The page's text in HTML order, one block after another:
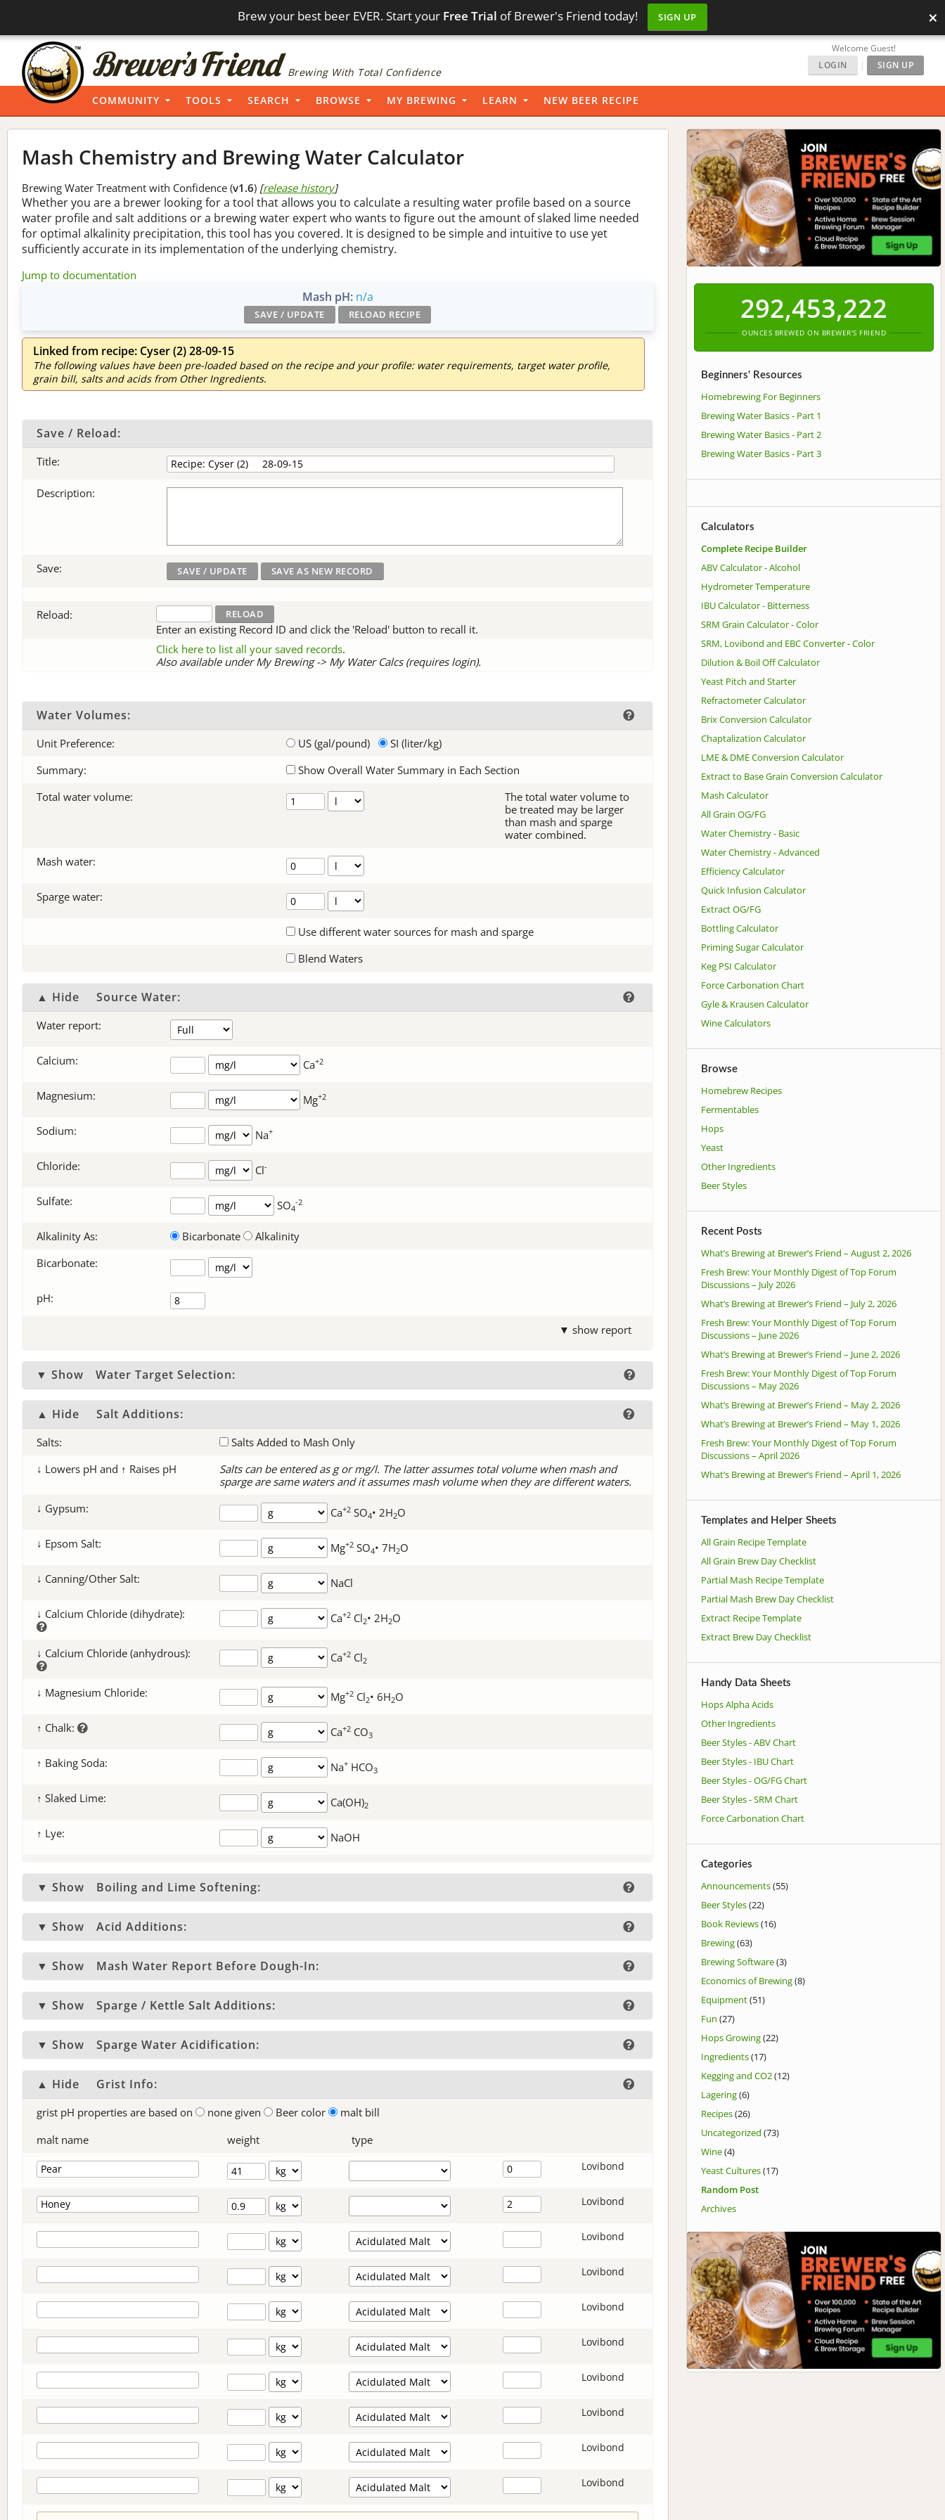
Brew your best beer EVER. Start your Free Trial of Brewer's Friend today! SIGN UP ×
Brewing With Total Confidence
Welcome Guest!
LOGIN
| SIGN UP
COMMUNITY TOOLS SEARCH BROWSE MY BREWING LEARN NEW BEER RECIPE
Mash Chemistry and Brewing Water Calculator
Brewing Water Treatment with Confidence (v1.6) [release history]
Whether you are a brewer looking for a tool that allows you to calculate a resulting water profile based on a source
water profile and salt additions or a brewing water expert who wants to figure out the amount of slaked lime needed
for optimal alkalinity precipitation, this tool has you covered. It is designed to be simple and intuitive to use yet
sufficiently accurate in its implementation of the underlying chemistry.
Jump to documentation
Mash pH: n/a
Linked from recipe: Cyser (2) 28-09-15
The following values have been pre-loaded based on the recipe and your profile: water requirements, target water profile,
grain bill, salts and acids from Other Ingredients.
Save / Reload:
Title:
Description:
Save:
Reload:
Enter an existing Record ID and click the 'Reload' button to recall it.
Click here to list all your saved records.
Also available under My Brewing -> My Water Calcs (requires login).
Water Volumes:
Unit Preference: US (gal/pound)
SI (liter/kg)
Summary:
Show Overall Water Summary in Each Section
Total water volume:
The total water volume to
be treated may be larger
than mash and sparge
water combined.
Mash water:
Sparge water:
Use different water sources for mash and sparge
Blend Waters
▲ Hide Source Water:
Water report:
Calcium: Ca+2
Magnesium: Mg+2
Sodium: Na+
Chloride: Cl-
Sulfate: SO4
-2
Alkalinity As: Bicarbonate
Alkalinity
Bicarbonate:
pH:
▼ show report
▼ Show Water Target Selection:
▲ Hide Salt Additions:
Salts:
Salts Added to Mash Only
↓ Lowers pH and ↑ Raises pH
Salts can be entered as g or mg/l. The latter assumes total volume when mash and
sparge are same waters and it assumes mash volume when they are different waters.
↓ Gypsum:
Ca+2 SO4• 2H2O
↓ Epsom Salt: Mg+2 SO4• 7H2O
↓ Canning/Other Salt: NaCl
↓ Calcium Chloride (dihydrate): Ca+2 Cl2• 2H2O
↓ Calcium Chloride (anhydrous): Ca+2 Cl2
↓ Magnesium Chloride: Mg+2 Cl2• 6H2O
↑ Chalk: Ca+2 CO3
↑ Baking Soda: Na+ HCO3
↑ Slaked Lime: Ca(OH)2
↑ Lye: NaOH
▼ Show Boiling and Lime Softening:
▼ Show Acid Additions:
▼ Show Mash Water Report Before Dough-In:
▼ Show Sparge / Kettle Salt Additions:
▼ Show Sparge Water Acidification:
▲ Hide Grist Info:
grist pH properties are based on none given Beer color
malt bill
malt name
weight type
Lovibond
Lovibond
Lovibond
Lovibond
Lovibond
Lovibond
Lovibond
Lovibond
Lovibond
Lovibond
292,453,222
OUNCES BREWED ON BREWER'S FRIEND
Beginners' Resources
Homebrewing For Beginners
Brewing Water Basics - Part 1
Brewing Water Basics - Part 2
Brewing Water Basics - Part 3
Calculators
Complete Recipe Builder
ABV Calculator - Alcohol
Hydrometer Temperature
IBU Calculator - Bitterness
SRM Grain Calculator - Color
SRM, Lovibond and EBC Converter - Color
Dilution & Boil Off Calculator
Yeast Pitch and Starter
Refractometer Calculator
Brix Conversion Calculator
Chaptalization Calculator
LME & DME Conversion Calculator
Extract to Base Grain Conversion Calculator
Mash Calculator
All Grain OG/FG
Water Chemistry - Basic
Water Chemistry - Advanced
Efficiency Calculator
Quick Infusion Calculator
Extract OG/FG
Bottling Calculator
Priming Sugar Calculator
Keg PSI Calculator
Force Carbonation Chart
Gyle & Krausen Calculator
Wine Calculators
Browse
Homebrew Recipes
Fermentables
Hops
Yeast
Other Ingredients
Beer Styles
Recent Posts
What’s Brewing at Brewer’s Friend – August 2, 2026
Fresh Brew: Your Monthly Digest of Top Forum
Discussions – July 2026
What’s Brewing at Brewer’s Friend – July 2, 2026
Fresh Brew: Your Monthly Digest of Top Forum
Discussions – June 2026
What’s Brewing at Brewer’s Friend – June 2, 2026
Fresh Brew: Your Monthly Digest of Top Forum
Discussions – May 2026
What’s Brewing at Brewer’s Friend – May 2, 2026
What’s Brewing at Brewer’s Friend – May 1, 2026
Fresh Brew: Your Monthly Digest of Top Forum
Discussions – April 2026
What’s Brewing at Brewer’s Friend – April 1, 2026
Templates and Helper Sheets
All Grain Recipe Template
All Grain Brew Day Checklist
Partial Mash Recipe Template
Partial Mash Brew Day Checklist
Extract Recipe Template
Extract Brew Day Checklist
Handy Data Sheets
Hops Alpha Acids
Other Ingredients
Beer Styles - ABV Chart
Beer Styles - IBU Chart
Beer Styles - OG/FG Chart
Beer Styles - SRM Chart
Force Carbonation Chart
Categories
Announcements(55)
Beer Styles(22)
Book Reviews(16)
Brewing(63)
Brewing Software(3)
Economics of Brewing(8)
Equipment(51)
Fun (27)
Hops Growing(22)
Ingredients(17)
Kegging and CO2(12)
Lagering(6)
Recipes(26)
Uncategorized (73)
Wine(4)
Yeast Cultures(17)
Random Post
Archives